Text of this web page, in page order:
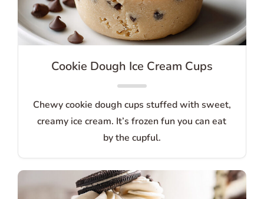
Cookie Dough Ice Cream Cups
Chewy cookie dough cups stuffed with sweet,
creamy ice cream. It’s frozen fun you can eat
by the cupful.